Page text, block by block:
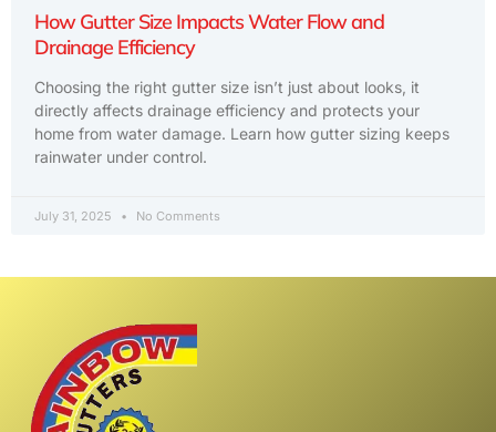
How Gutter Size Impacts Water Flow and
Drainage Efficiency
Choosing the right gutter size isn’t just about looks, it
directly affects drainage efficiency and protects your
home from water damage. Learn how gutter sizing keeps
rainwater under control.
July 31, 2025 No Comments